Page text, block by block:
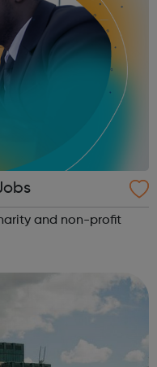
and non-profit